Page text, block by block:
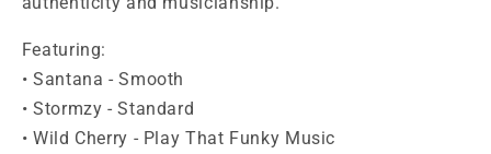
Featuring:
• Santana - Smooth
• Stormzy - Standard
• Wild Cherry - Play That Funky Music